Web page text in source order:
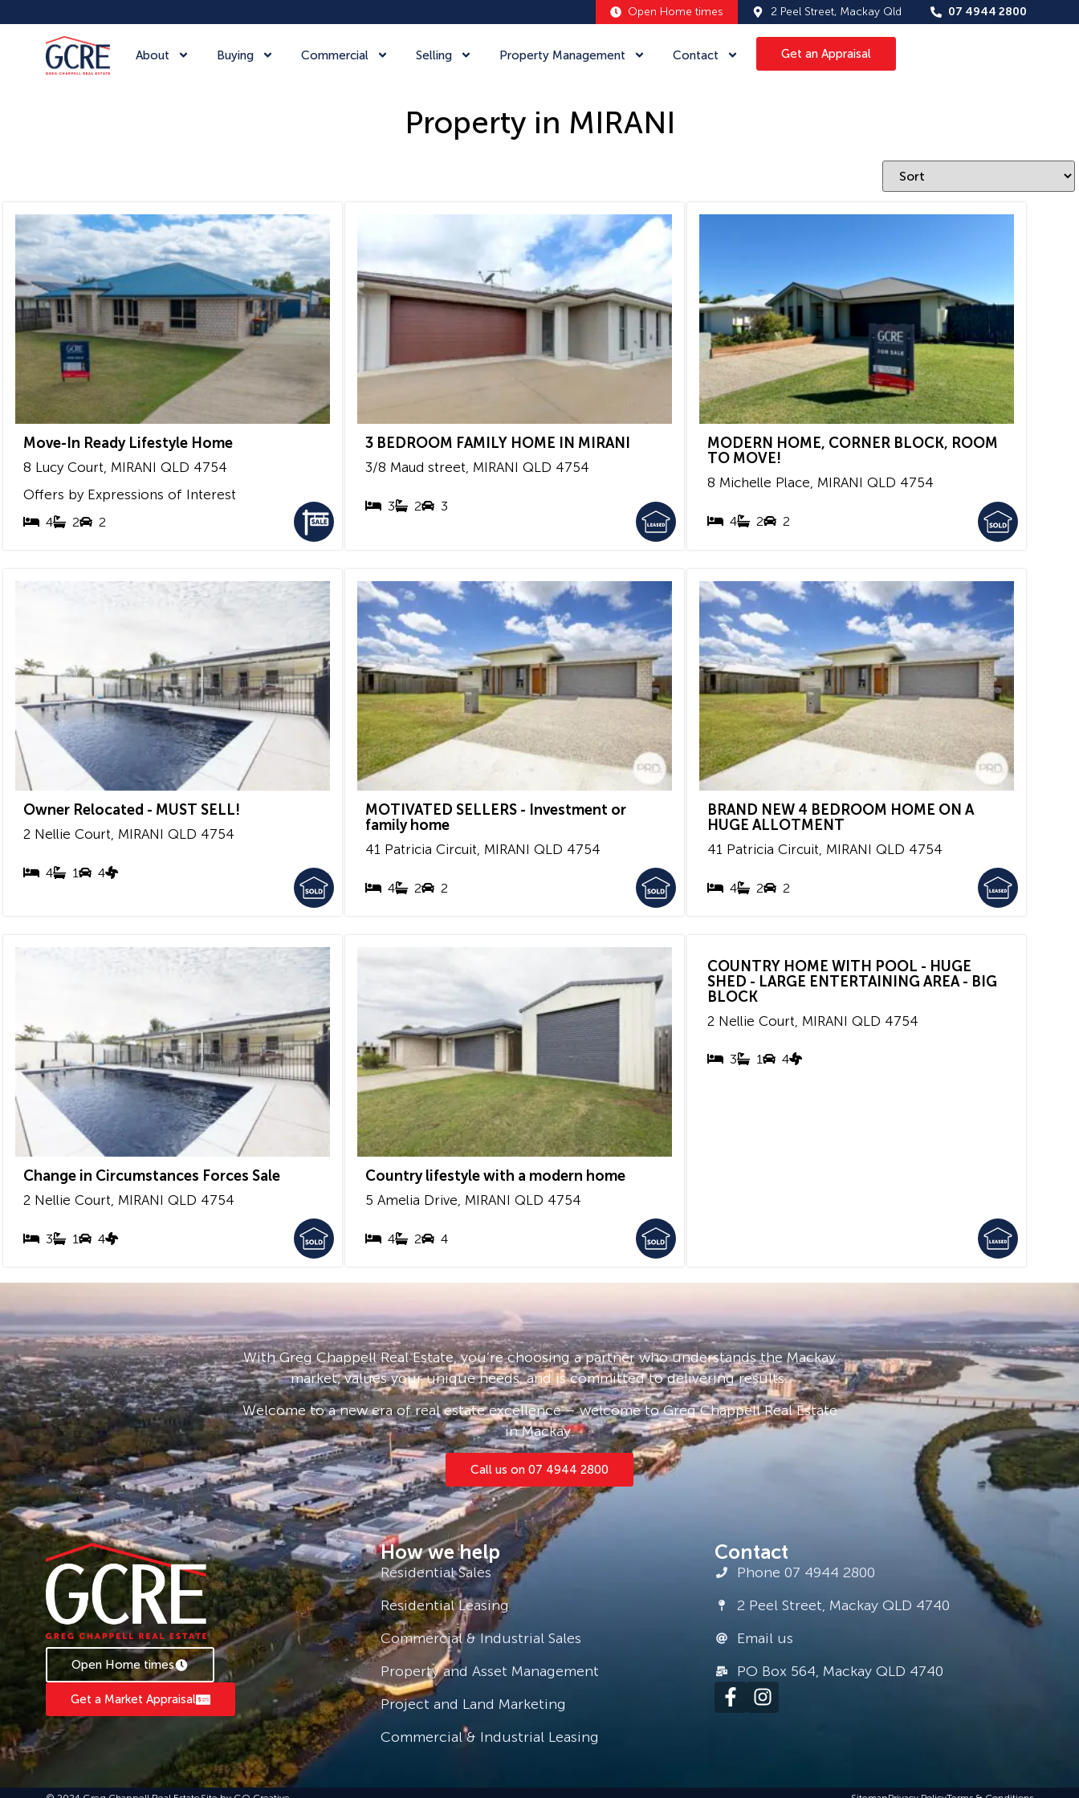
Open Home times 2 Peel Street, Mackay Qld 07 4944 2800
About Buying Commercial Selling Property Management Contact Get an Appraisal
Property in MIRANI
Move-In Ready Lifestyle Home
8 Lucy Court, MIRANI QLD 4754
4 2 2
Offers by Expressions of Interest
3 BEDROOM FAMILY HOME IN MIRANI
3/8 Maud street, MIRANI QLD 4754
3 2 3
MODERN HOME, CORNER BLOCK, ROOM
TO MOVE!
8 Michelle Place, MIRANI QLD 4754
4 2 2
Owner Relocated - MUST SELL!
2 Nellie Court, MIRANI QLD 4754
4 1 4
MOTIVATED SELLERS - Investment or
family home
41 Patricia Circuit, MIRANI QLD 4754
4 2 2
BRAND NEW 4 BEDROOM HOME ON A
HUGE ALLOTMENT
41 Patricia Circuit, MIRANI QLD 4754
4 2 2
Change in Circumstances Forces Sale
2 Nellie Court, MIRANI QLD 4754
3 1 4
Country lifestyle with a modern home
5 Amelia Drive, MIRANI QLD 4754
4 2 4
COUNTRY HOME WITH POOL - HUGE
SHED - LARGE ENTERTAINING AREA - BIG
BLOCK
2 Nellie Court, MIRANI QLD 4754
3 1 4
With Greg Chappell Real Estate, you’re choosing a partner who understands the Mackay
market, values your unique needs, and is committed to delivering results.
Welcome to a new era of real estate excellence – welcome to Greg Chappell Real Estate
in Mackay.
Call us on 07 4944 2800
Open Home times
Get a Market Appraisal
How we help
Residential Sales
Residential Leasing
Commercial & Industrial Sales
Property and Asset Management
Project and Land Marketing
Commercial & Industrial Leasing
Contact
Phone 07 4944 2800
2 Peel Street, Mackay QLD 4740
Email us
PO Box 564, Mackay QLD 4740